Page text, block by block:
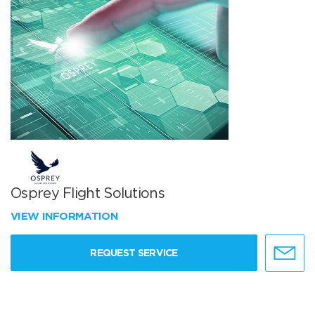
Osprey Flight Solutions
VIEW INFORMATION
REQUEST SERVICE